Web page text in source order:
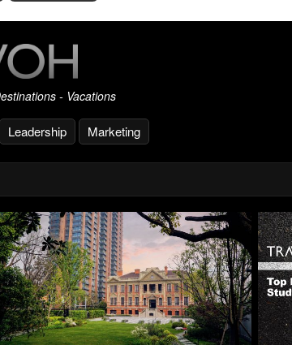
- Vacations
Leadership Marketing